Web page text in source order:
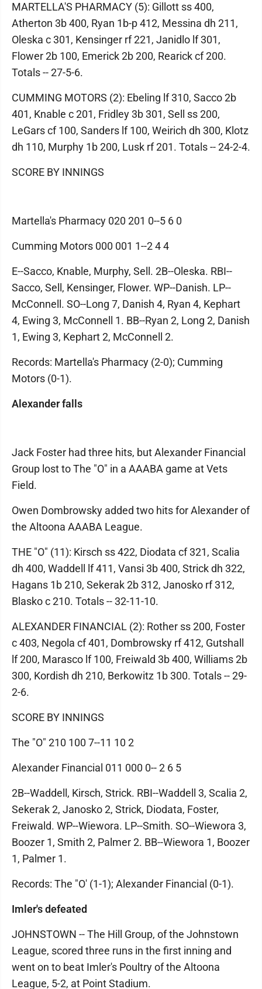
MARTELLA'S PHARMACY (5): Gillott ss 400,
Atherton 3b 400, Ryan 1b-p 412, Messina dh 211,
Oleska c 301, Kensinger rf 221, Janidlo lf 301,
Flower 2b 100, Emerick 2b 200, Rearick cf 200.
Totals -- 27-5-6.
CUMMING MOTORS (2): Ebeling lf 310, Sacco 2b
401, Knable c 201, Fridley 3b 301, Sell ss 200,
LeGars cf 100, Sanders lf 100, Weirich dh 300, Klotz
dh 110, Murphy 1b 200, Lusk rf 201. Totals -- 24-2-4.
SCORE BY INNINGS
Martella's Pharmacy 020 201 0--5 6 0
Cumming Motors 000 001 1--2 4 4
E--Sacco, Knable, Murphy, Sell. 2B--Oleska. RBI--
Sacco, Sell, Kensinger, Flower. WP--Danish. LP--
McConnell. SO--Long 7, Danish 4, Ryan 4, Kephart
4, Ewing 3, McConnell 1. BB--Ryan 2, Long 2, Danish
1, Ewing 3, Kephart 2, McConnell 2.
Records: Martella's Pharmacy (2-0); Cumming
Motors (0-1).
Alexander falls
Jack Foster had three hits, but Alexander Financial
Group lost to The "O" in a AAABA game at Vets
Field.
Owen Dombrowsky added two hits for Alexander of
the Altoona AAABA League.
THE "O" (11): Kirsch ss 422, Diodata cf 321, Scalia
dh 400, Waddell lf 411, Vansi 3b 400, Strick dh 322,
Hagans 1b 210, Sekerak 2b 312, Janosko rf 312,
Blasko c 210. Totals -- 32-11-10.
ALEXANDER FINANCIAL (2): Rother ss 200, Foster
c 403, Negola cf 401, Dombrowsky rf 412, Gutshall
lf 200, Marasco lf 100, Freiwald 3b 400, Williams 2b
300, Kordish dh 210, Berkowitz 1b 300. Totals -- 29-
2-6.
SCORE BY INNINGS
The "O" 210 100 7--11 10 2
Alexander Financial 011 000 0-- 2 6 5
2B--Waddell, Kirsch, Strick. RBI--Waddell 3, Scalia 2,
Sekerak 2, Janosko 2, Strick, Diodata, Foster,
Freiwald. WP--Wiewora. LP--Smith. SO--Wiewora 3,
Boozer 1, Smith 2, Palmer 2. BB--Wiewora 1, Boozer
1, Palmer 1.
Records: The "O' (1-1); Alexander Financial (0-1).
Imler's defeated
JOHNSTOWN -- The Hill Group, of the Johnstown
League, scored three runs in the first inning and
went on to beat Imler's Poultry of the Altoona
League, 5-2, at Point Stadium.